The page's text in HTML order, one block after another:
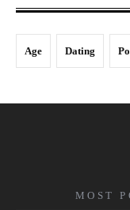
Age Dating
MOST